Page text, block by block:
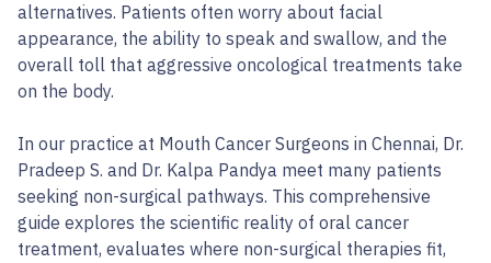
alternatives. Patients often worry about facial
appearance, the ability to speak and swallow, and the
overall toll that aggressive oncological treatments take
on the body.
In our practice at Mouth Cancer Surgeons in Chennai, Dr.
Pradeep S. and Dr. Kalpa Pandya meet many patients
seeking non-surgical pathways. This comprehensive
guide explores the scientific reality of oral cancer
treatment, evaluates where non-surgical therapies fit,